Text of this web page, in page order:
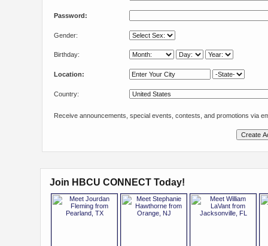
Password:
Gender:
Birthday:
Location:
Country:
Receive announcements, special events, contests, and promotions via
Join HBCU CONNECT Today!